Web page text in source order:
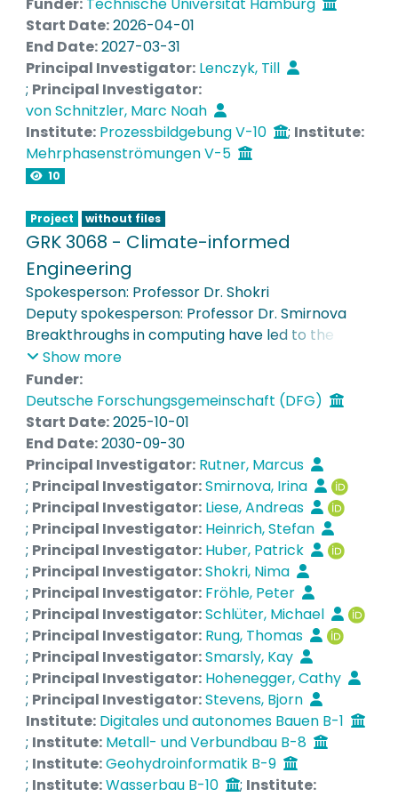
Euler/Euler approach will be carried out in the
15000L setup available in TU Hamburg.
Start Date:2026-04-01
End Date:2027-03-31
Principal Investigator: Lenczyk, Till
; Principal Investigator:
von Schnitzler, Marc Noah
Institute: Prozessbildgebung V-10 ; Institute:
Mehrphasenströmungen V-5
10
Project without files
GRK 3068 - Climate-informed
Engineering
Spokesperson: Professor Dr. Shokri
Deputy spokesperson: Professor Dr. Smirnova
Breakthroughs in computing have led to the
development of new generations of Earth
Systems Models, which provide detailed
information on how our planet may locally
respond to the ongoing global warming, with
unprecedented spatial and temporal resolutions
of 1 km and a few minutes, respectively. This
massive climate data may be of little value, if not
utilized by engineers who are involved in
developing technical solutions for real-world
challenges. Engineers stand to benefit from
seizing this opportunity and by incorporating
climate data in engineering designs, solutions,
and practices. This benefit is precisely the key
driving force for founding the Research Training
Group (RTG) on Climate-informed Engineering
(CIE) as an emerging interdisciplinary field of
research integrating state-of-the-art climate
information with engineering education. A
structured training strategy is designed in the
RTG featuring a broad range of educational
activities to facilitate training and promote
Show more
Funder:
Deutsche Forschungsgemeinschaft (DFG)
Start Date:2025-10-01
End Date:2030-09-30
Principal Investigator: Rutner, Marcus
; Principal Investigator:Smirnova, Irina
; Principal Investigator: Liese, Andreas
; Principal Investigator: Heinrich, Stefan
; Principal Investigator: Huber, Patrick
; Principal Investigator:Shokri, Nima
; Principal Investigator: Fröhle, Peter
; Principal Investigator:Schlüter, Michael
; Principal Investigator: Rung, Thomas
; Principal Investigator:Smarsly, Kay
; Principal Investigator: Hohenegger, Cathy
; Principal Investigator:Stevens, Bjorn
Institute: Digitales und autonomes Bauen B-1
; Institute: Metall- und Verbundbau B-8
; Institute:Geohydroinformatik B-9
; Institute:Wasserbau B-10 ; Institute: